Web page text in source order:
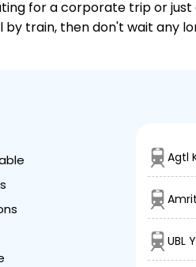
for a corporate trip or just
train, then don't wait any
Agtl
UBL